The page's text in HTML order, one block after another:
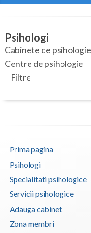
Arges
Bihor
Bistrita-Nasaud
Botosani
Braila
Buzau
Calarasi
Caras-Severin
Cluj
Specialitati
Servicii
Articole
Membri
Psihologi
Cabinete de psihologie
Centre de psihologie
Filtre
Prima pagina
Psihologi
Specialitati psihologice
Servicii psihologice
Adauga cabinet
Zona membri